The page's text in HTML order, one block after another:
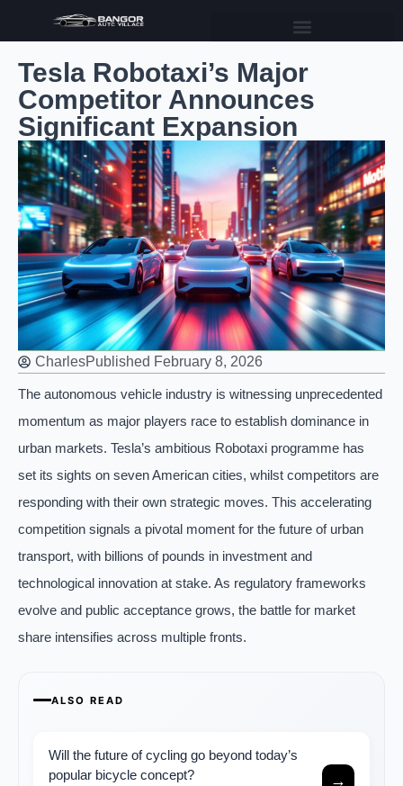
Tesla Robotaxi’s Major
Competitor Announces
Significant Expansion
CharlesPublished February 8, 2026
The autonomous vehicle industry is witnessing unprecedented
momentum as major players race to establish dominance in
urban markets. Tesla’s ambitious Robotaxi programme has
set its sights on seven American cities, whilst competitors are
responding with their own strategic moves. This accelerating
competition signals a pivotal moment for the future of urban
transport, with billions of pounds in investment and
technological innovation at stake. As regulatory frameworks
evolve and public acceptance grows, the battle for market
share intensifies across multiple fronts.
ALSO READ
Will the future of cycling go beyond today’s
popular bicycle concept?
→